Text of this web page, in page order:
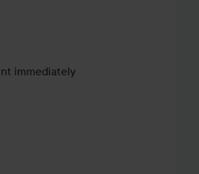
immediately